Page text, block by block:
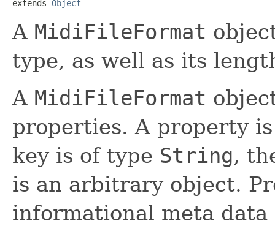
extends Object
A MidiFileFormat
type, as well as its
A MidiFileFormat
properties. A property
key is of type String,
is an arbitrary object.
informational meta